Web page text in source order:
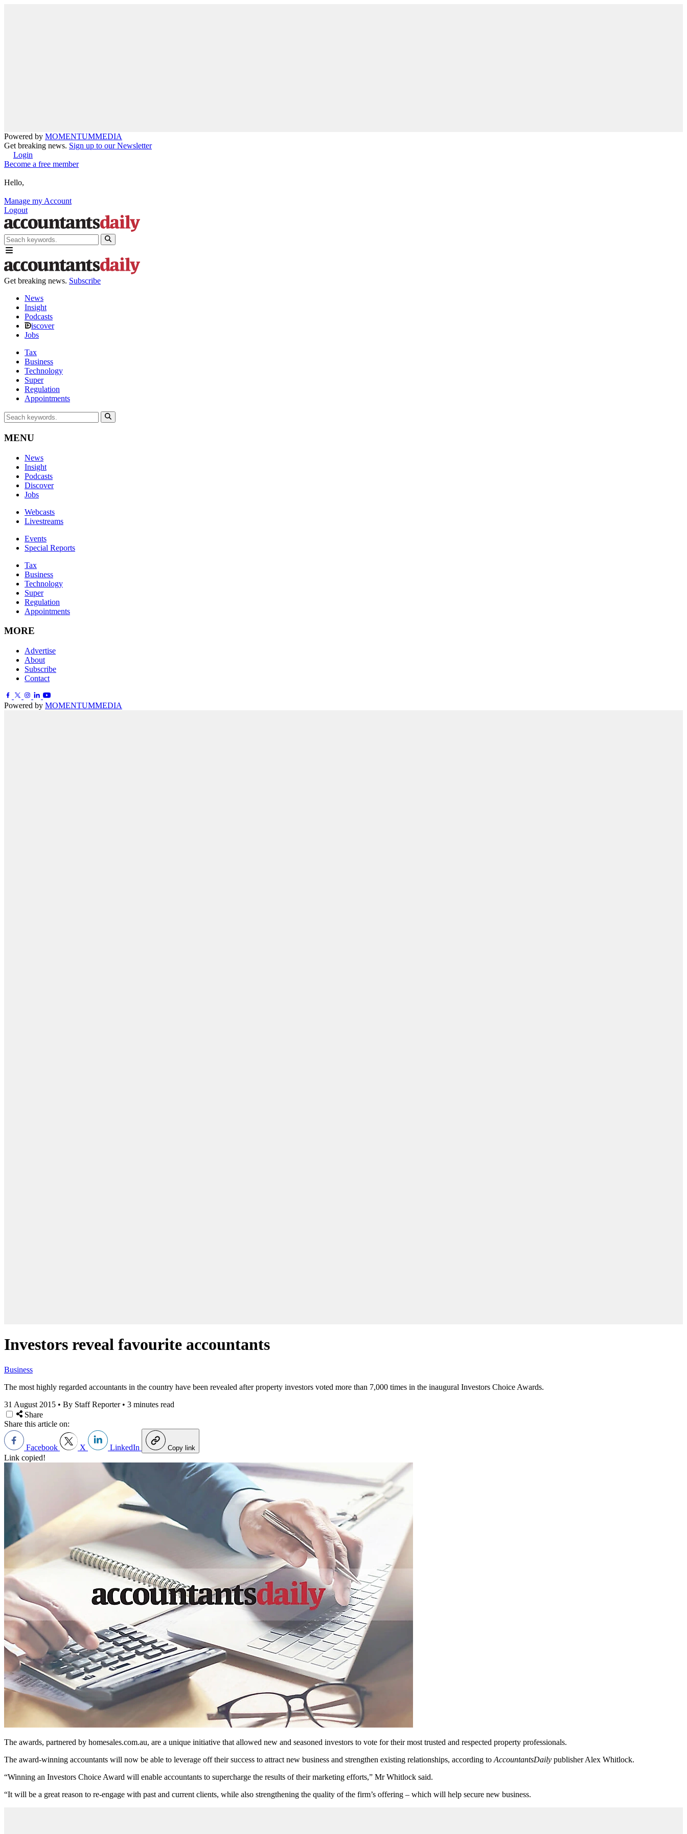
Powered by MOMENTUMMEDIA
Get breaking news. Sign up to our Newsletter
Login
Become a free member
Hello,
Manage my Account
Logout
Get breaking news. Subscribe
News
Insight
Podcasts
iscover
Jobs
Tax
Business
Technology
Super
Regulation
Appointments
MENU
News
Insight
Podcasts
Discover
Jobs
Webcasts
Livestreams
Events
Special Reports
Tax
Business
Technology
Super
Regulation
Appointments
MORE
Advertise
About
Subscribe
Contact
Powered by MOMENTUMMEDIA
Investors reveal favourite accountants
Business
The most highly regarded accountants in the country have been revealed after property investors voted more than 7,000 times in the inaugural Investors Choice Awards.
31 August 2015 • By Staff Reporter • 3 minutes read
Share
Share this article on:
Facebook X LinkedIn Copy link
Link copied!
The awards, partnered by homesales.com.au, are a unique initiative that allowed new and seasoned investors to vote for their most trusted and respected property professionals.
The award-winning accountants will now be able to leverage off their success to attract new business and strengthen existing relationships, according to AccountantsDaily publisher Alex Whitlock.
“Winning an Investors Choice Award will enable accountants to supercharge the results of their marketing efforts,” Mr Whitlock said.
“It will be a great reason to re-engage with past and current clients, while also strengthening the quality of the firm’s offering – which will help secure new business.